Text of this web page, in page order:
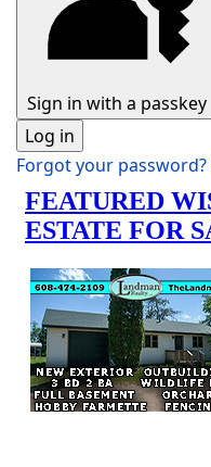
Sign in with a passkey
Log in
Forgot your password?